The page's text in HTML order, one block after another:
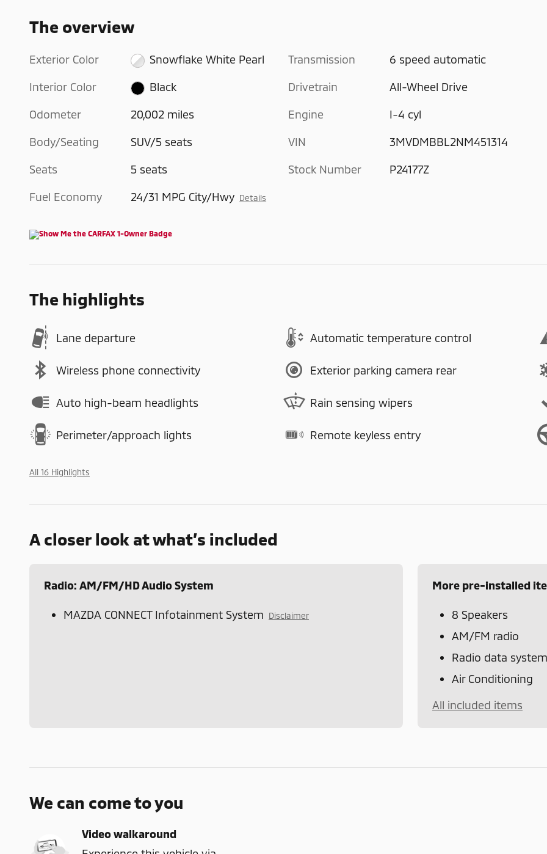
The overview
Exterior Color Snowflake White Pearl
Interior Color Black
Odometer 20,002 miles
Body/Seating SUV/5 seats
Seats 5 seats
Fuel Economy 24/31 MPG City/Hwy Details
Transmission 6 speed automatic
Drivetrain All-Wheel Drive
Engine I-4 cyl
VIN 3MVDMBBL2NM451314
Stock Number P24177Z
The highlights
Lane departure Automatic temperature control
Wireless phone connectivity Exterior parking camera rear
Auto high-beam headlights Rain sensing wipers
Perimeter/approach lights Remote keyless entry
All 16 Highlights
A closer look at what’s included
Radio: AM/FM/HD Audio System
MAZDA CONNECT Infotainment System Disclaimer
More pre-installed
8 Speakers
AM/FM radio
Radio data system
Air Conditioning
All included items
We can come to you
Video walkaround